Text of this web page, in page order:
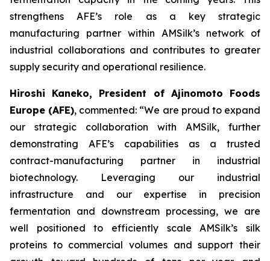
strengthens AFE’s role as a key strategic
manufacturing partner within AMSilk’s network of
industrial collaborations and contributes to greater
supply security and operational resilience.
Hiroshi Kaneko, President of Ajinomoto Foods
Europe (AFE), commented: “We are proud to expand
our strategic collaboration with AMSilk, further
demonstrating AFE’s capabilities as a trusted
contract-manufacturing partner in industrial
biotechnology. Leveraging our industrial
infrastructure and our expertise in precision
fermentation and downstream processing, we are
well positioned to efficiently scale AMSilk’s silk
proteins to commercial volumes and support their